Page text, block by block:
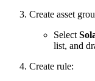
Create asset
Select
list, and
Create rule: